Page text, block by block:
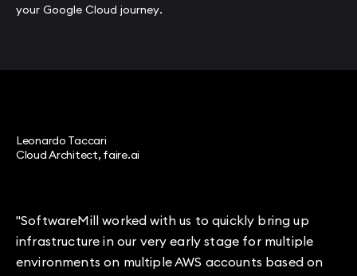
your Google Cloud journey.
Leonardo Taccari
Cloud Architect, faire.ai
"SoftwareMill worked with us to quickly bring up
infrastructure in our very early stage for multiple
environments on multiple AWS accounts based on